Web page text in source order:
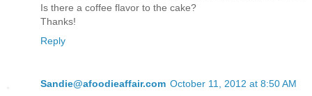
Is there a coffee flavor to the cake?
Thanks!
Reply
Sandie@afoodieaffair.com October 11, 2012 at 8:50 AM